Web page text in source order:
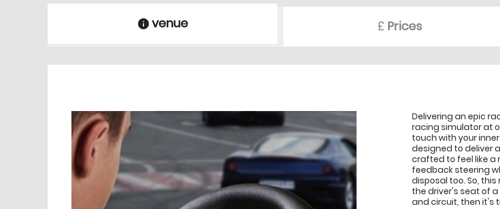
information
venue £ Prices
Delivering an epic
racing simulator at
touch with your
designed to deliver
crafted to feel like a
feedback steering
disposal too. So,
the driver's seat of
and circuit, then it's